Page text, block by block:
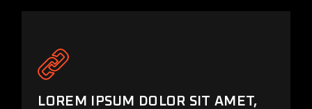
LOREM IPSUM DOLOR SIT AMET,